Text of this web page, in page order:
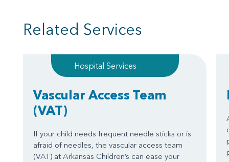
Related Services
Hospital Services
Vascular Access Team
(VAT)
If your child needs frequent needle sticks or is
afraid of needles, the vascular access team
(VAT) at Arkansas Children’s can ease your